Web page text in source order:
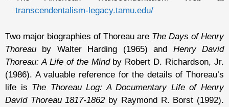
transcendentalism-legacy.tamu.edu/
Two major biographies of Thoreau are The Days of Henry
Thoreau by Walter Harding (1965) and Henry David
Thoreau: A Life of the Mindby Robert D. Richardson, Jr.
(1986). A valuable reference for the details of Thoreau’s
life is The Thoreau Log: A Documentary Life of Henry
David Thoreau 1817-1862by Raymond R. Borst (1992).